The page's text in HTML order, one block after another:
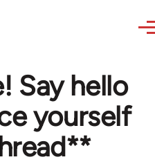
Say hello
yourself